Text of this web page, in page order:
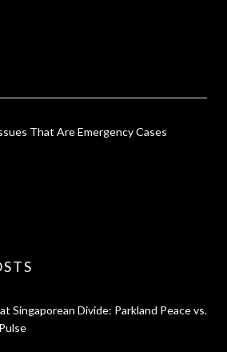
That Are Emergency Cases
Singaporean Divide: Parkland Peace vs.